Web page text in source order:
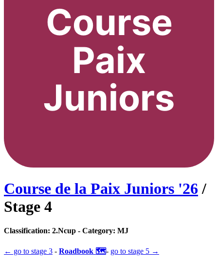
Course
Paix
Juniors
Course de la Paix Juniors '26 /
Stage 4
Classification: 2.Ncup - Category: MJ
← go to stage 3 - Roadbook 🗺️- go to stage 5 →